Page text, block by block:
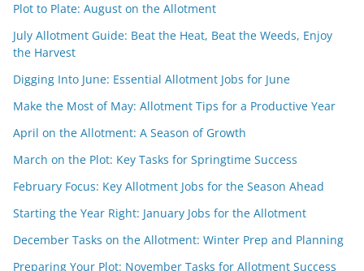
Plot to Plate: August on the Allotment
July Allotment Guide: Beat the Heat, Beat the Weeds, Enjoy
the Harvest
Digging Into June: Essential Allotment Jobs for June
Make the Most of May: Allotment Tips for a Productive Year
April on the Allotment: A Season of Growth
March on the Plot: Key Tasks for Springtime Success
February Focus: Key Allotment Jobs for the Season Ahead
Starting the Year Right: January Jobs for the Allotment
December Tasks on the Allotment: Winter Prep and Planning
Preparing Your Plot: November Tasks for Allotment Success